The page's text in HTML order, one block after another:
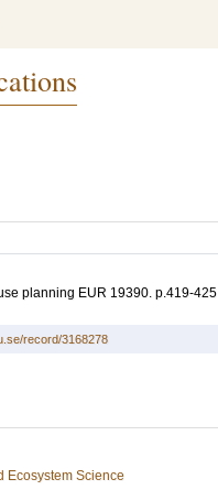
planning EUR 19390. p.419-425
record/3168278
Ecosystem Science